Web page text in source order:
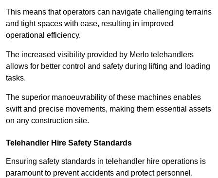
This means that operators can navigate challenging terrains
and tight spaces with ease, resulting in improved
operational efficiency.
The increased visibility provided by Merlo telehandlers
allows for better control and safety during lifting and loading
tasks.
The superior manoeuvrability of these machines enables
swift and precise movements, making them essential assets
on any construction site.
Telehandler Hire Safety Standards
Ensuring safety standards in telehandler hire operations is
paramount to prevent accidents and protect personnel.